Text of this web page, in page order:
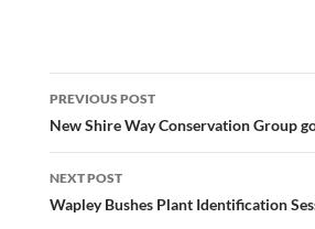
Post
navigation
PREVIOUS POST
New Shire Way Conservation Group
NEXT POST
Wapley Bushes Plant Identification